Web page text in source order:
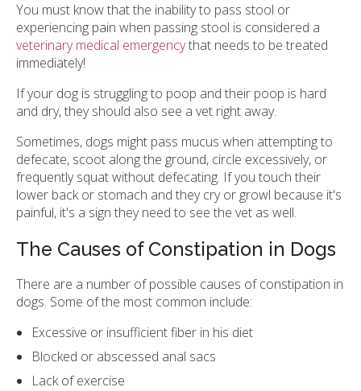
You must know that the inability to pass stool or
experiencing pain when passing stool is considered a
veterinary medical emergencythat needs to be treated
immediately!
If your dog is struggling to poop and their poop is hard
and dry, they should also see a vet right away.
Sometimes, dogs might pass mucus when attempting to
defecate, scoot along the ground, circle excessively, or
frequently squat without defecating. If you touch their
lower back or stomach and they cry or growl because it's
painful, it's a sign they need to see the vet as well.
The Causes of Constipation in Dogs
There are a number of possible causes of constipation in
dogs. Some of the most common include:
Excessive or insufficient fiber in his diet
Blocked or abscessed anal sacs
Lack of exercise